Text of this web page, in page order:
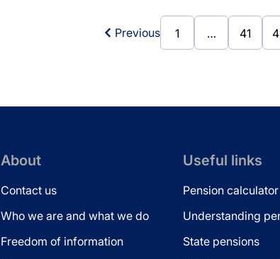
Previous 1 … 41
About
Contact us
Who we are and what we do
Freedom of information
Useful links
Pension calculator
Understanding
State pensions